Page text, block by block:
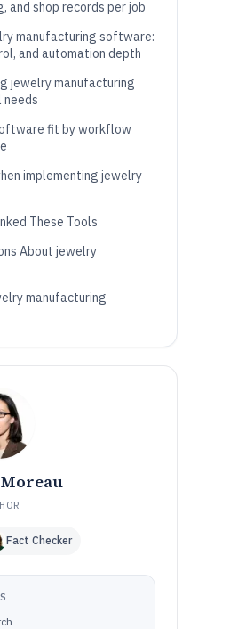
and shop records per job
manufacturing software:
and automation depth
jewelry manufacturing
fit by workflow
implementing jewelry
These Tools
About jewelry
manufacturing
Fact Checker